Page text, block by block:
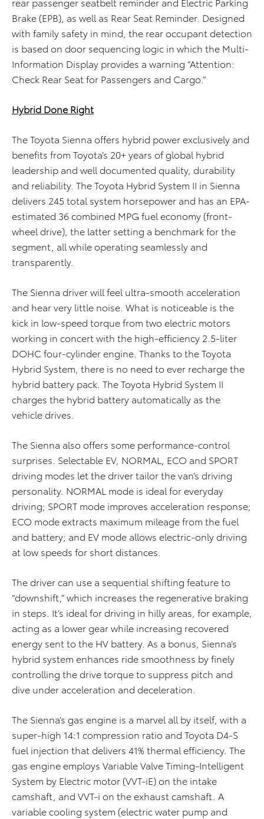
Brake (EPB), as well as Rear Seat Reminder. Designed
with family safety in mind, the rear occupant detection
is based on door sequencing logic in which the Multi-
Information Display provides a warning “Attention:
Check Rear Seat for Passengers and Cargo.”
Hybrid Done Right
The Toyota Sienna offers hybrid power exclusively and
benefits from Toyota’s 20+ years of global hybrid
leadership and well documented quality, durability
and reliability. The Toyota Hybrid System II in Sienna
delivers 245 total system horsepower and has an EPA-
estimated 36 combined MPG fuel economy (front-
wheel drive), the latter setting a benchmark for the
segment, all while operating seamlessly and
transparently.
The Sienna driver will feel ultra-smooth acceleration
and hear very little noise. What is noticeable is the
kick in low-speed torque from two electric motors
working in concert with the high-efficiency 2.5-liter
DOHC four-cylinder engine. Thanks to the Toyota
Hybrid System, there is no need to ever recharge the
hybrid battery pack. The Toyota Hybrid System II
charges the hybrid battery automatically as the
vehicle drives.
The Sienna also offers some performance-control
surprises. Selectable EV, NORMAL, ECO and SPORT
driving modes let the driver tailor the van’s driving
personality. NORMAL mode is ideal for everyday
driving; SPORT mode improves acceleration response;
ECO mode extracts maximum mileage from the fuel
and battery; and EV mode allows electric-only driving
at low speeds for short distances.
The driver can use a sequential shifting feature to
“downshift,” which increases the regenerative braking
in steps. It’s ideal for driving in hilly areas, for example,
acting as a lower gear while increasing recovered
energy sent to the HV battery. As a bonus, Sienna’s
hybrid system enhances ride smoothness by finely
controlling the drive torque to suppress pitch and
dive under acceleration and deceleration.
The Sienna’s gas engine is a marvel all by itself, with a
super-high 14:1 compression ratio and Toyota D4-S
fuel injection that delivers 41% thermal efficiency. The
gas engine employs Variable Valve Timing-Intelligent
System by Electric motor (VVT-iE) on the intake
camshaft, and VVT-i on the exhaust camshaft. A
variable cooling system (electric water pump and